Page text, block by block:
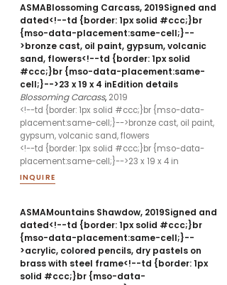
ASMABlossoming Carcass, 2019Signed and
dated<!--td {border: 1px solid #ccc;}br
{mso-data-placement:same-cell;}--
>bronze cast, oil paint, gypsum, volcanic
sand, flowers<!--td {border: 1px solid
#ccc;}br {mso-data-placement:same-
cell;}-->23 x 19 x 4 inEdition details
Blossoming Carcass, 2019
<!--td {border: 1px solid #ccc;}br {mso-data-
placement:same-cell;}-->bronze cast, oil paint,
gypsum, volcanic sand, flowers
<!--td {border: 1px solid #ccc;}br {mso-data-
placement:same-cell;}-->23 x 19 x 4 in
INQUIRE
ASMAMountains Shawdow, 2019Signed and
dated<!--td {border: 1px solid #ccc;}br
{mso-data-placement:same-cell;}--
>acrylic, colored pencils, dry pastels on
brass with steel frame<!--td {border: 1px
solid #ccc;}br {mso-data-